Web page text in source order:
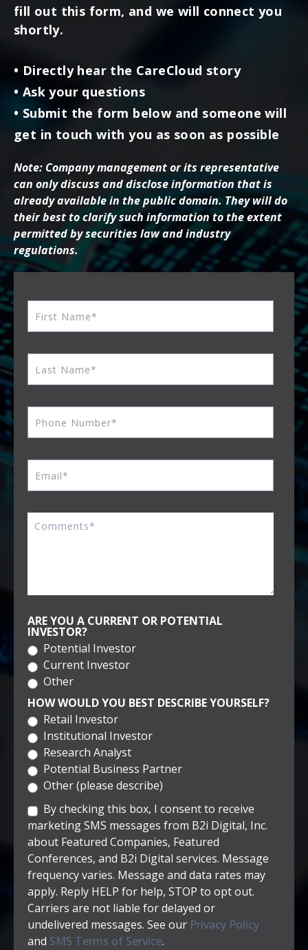
fill out this form, and we will connect you
shortly.
• Directly hear the CareCloud story
• Ask your questions
• Submit the form below and someone will
get in touch with you as soon as possible
Note: Company management or its representative
can only discuss and disclose information that is
already available in the public domain. They will do
their best to clarify such information to the extent
permitted by securities law and industry
regulations.
ARE YOU A CURRENT OR POTENTIAL
INVESTOR?
Potential Investor
Current Investor
Other
HOW WOULD YOU BEST DESCRIBE YOURSELF?
Retail Investor
Institutional Investor
Research Analyst
Potential Business Partner
Other (please describe)
By checking this box, I consent to receive
marketing SMS messages from B2i Digital, Inc.
about Featured Companies, Featured
Conferences, and B2i Digital services. Message
frequency varies. Message and data rates may
apply. Reply HELP for help, STOP to opt out.
Carriers are not liable for delayed or
undelivered messages. See our Privacy Policy
and SMS Terms of Service.